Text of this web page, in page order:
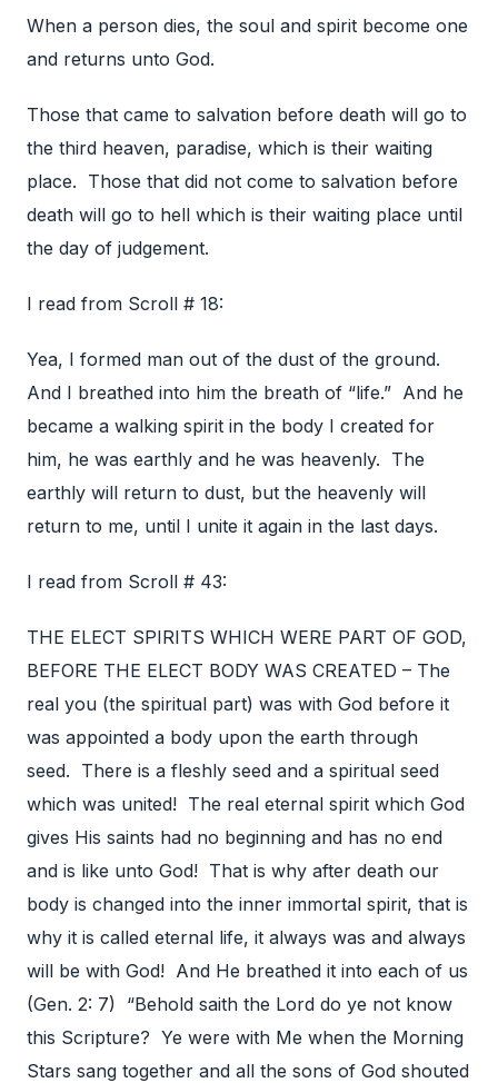
When a person dies, the soul and spirit become one
and returns unto God.
Those that came to salvation before death will go to
the third heaven, paradise, which is their waiting
place. Those that did not come to salvation before
death will go to hell which is their waiting place until
the day of judgement.
I read from Scroll # 18:
Yea, I formed man out of the dust of the ground.
And I breathed into him the breath of “life.” And he
became a walking spirit in the body I created for
him, he was earthly and he was heavenly. The
earthly will return to dust, but the heavenly will
return to me, until I unite it again in the last days.
I read from Scroll # 43:
THE ELECT SPIRITS WHICH WERE PART OF GOD,
BEFORE THE ELECT BODY WAS CREATED – The
real you (the spiritual part) was with God before it
was appointed a body upon the earth through
seed. There is a fleshly seed and a spiritual seed
which was united! The real eternal spirit which God
gives His saints had no beginning and has no end
and is like unto God! That is why after death our
body is changed into the inner immortal spirit, that is
why it is called eternal life, it always was and always
will be with God! And He breathed it into each of us
(Gen. 2: 7) “Behold saith the Lord do ye not know
this Scripture? Ye were with Me when the Morning
Stars sang together and all the sons of God shouted